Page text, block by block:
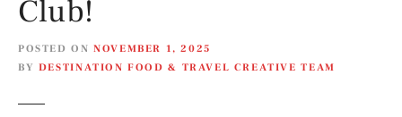
Club!
POSTED ON NOVEMBER 1, 2025
BY DESTINATION FOOD & TRAVEL CREATIVE TEAM